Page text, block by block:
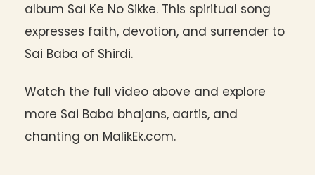
album Sai Ke No Sikke. This spiritual song
expresses faith, devotion, and surrender to
Sai Baba of Shirdi.
Watch the full video above and explore
more Sai Baba bhajans, aartis, and
chanting on MalikEk.com.